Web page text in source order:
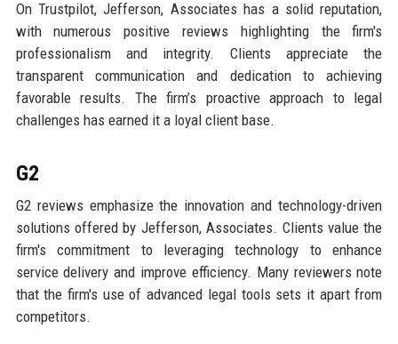
On Trustpilot, Jefferson, Associates has a solid reputation,
with numerous positive reviews highlighting the firm's
professionalism and integrity. Clients appreciate the
transparent communication and dedication to achieving
favorable results. The firm’s proactive approach to legal
challenges has earned it a loyal client base.
G2
G2 reviews emphasize the innovation and technology-driven
solutions offered by Jefferson, Associates. Clients value the
firm's commitment to leveraging technology to enhance
service delivery and improve efficiency. Many reviewers note
that the firm's use of advanced legal tools sets it apart from
competitors.